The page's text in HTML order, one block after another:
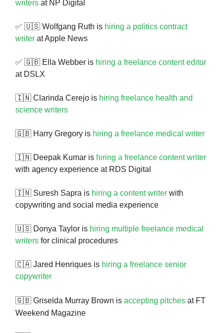
writers at NP Digital
✅ 🇺🇸 Wolfgang Ruth is hiring a politics contract
writer at Apple News
✅ 🇬🇧 Ella Webber is hiring a freelance content editor
at DSLX
🇮🇳 Clarinda Cerejo is hiring freelance health and
science writers
🇬🇧 Harry Gregory is hiring a freelance medical writer
🇮🇳 Deepak Kumar is hiring a freelance content writer
with agency experience at RDS Digital
🇮🇳 Suresh Sapra is hiring a content writer with
copywriting and social media experience
🇺🇸 Donya Taylor is hiring multiple freelance medical
writers for clinical procedures
🇨🇦 Jared Henriques is hiring a freelance senior
copywriter
🇬🇧 Griselda Murray Brown is accepting pitches at FT
Weekend Magazine